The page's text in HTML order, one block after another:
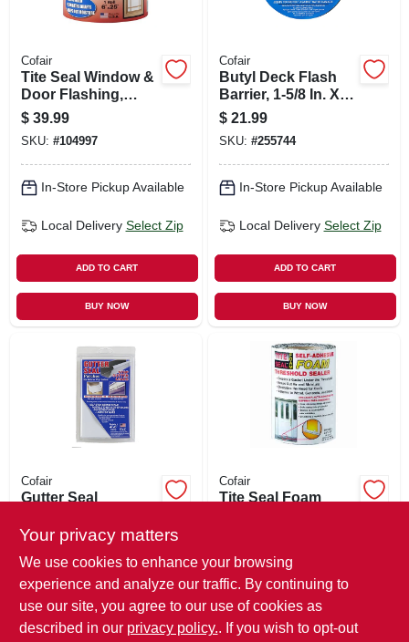
Cofair
Tite Seal Window &
Door Flashing,
Flexible, Self-
adhesive,
Waterproof, 6-in. X
25-ft.
$ 39.99
SKU: #104997
In-Store Pickup Available
Local Delivery Select Zip
ADD TO CART
BUY NOW
Cofair
Butyl Deck Flash
Barrier, 1-5/8 In. X
50 Ft. Roll
$ 21.99
SKU: #255744
In-Store Pickup Available
Local Delivery Select Zip
ADD TO CART
BUY NOW
Cofair
Gutter Seal
sticking, 4 X 6-in. 4-
$ 8.99
SKU:#234102
In-Store Pickup Available
Cofair
Tite Seal Foam
SKU:#114120
In-Store Pickup Available
Your privacy matters
We use cookies to enhance your browsing
experience and analyze our traffic. By continuing to
use our site, you agree to our use of cookies as
described in our privacy policy.. If you wish to opt-out